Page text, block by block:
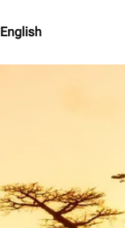
English